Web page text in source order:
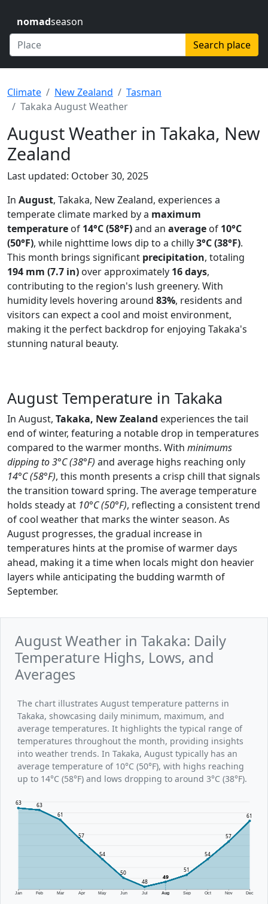
nomadseason
Search place
Climate New Zealand
Tasman
Takaka August Weather
August Weather in Takaka, New
Zealand
Last updated: October 30, 2025
In August, Takaka, New Zealand, experiences a
temperate climate marked by a maximum
temperature of 14°C (58°F)and an average of 10°C
(50°F), while nighttime lows dip to a chilly3°C (38°F).
This month brings significant precipitation, totaling
194 mm (7.7 in) over approximately 16 days,
contributing to the region's lush greenery. With
humidity levels hovering around 83%, residents and
visitors can expect a cool and moist environment,
making it the perfect backdrop for enjoying Takaka's
stunning natural beauty.
August Temperature in Takaka
In August, Takaka, New Zealand experiences the tail
end of winter, featuring a notable drop in temperatures
compared to the warmer months. With minimums
dipping to 3°C (38°F) and average highs reaching only
14°C (58°F), this month presents a crisp chill that signals
the transition toward spring. The average temperature
holds steady at 10°C (50°F), reflecting a consistent trend
of cool weather that marks the winter season. As
August progresses, the gradual increase in
temperatures hints at the promise of warmer days
ahead, making it a time when locals might don heavier
layers while anticipating the budding warmth of
September.
August Weather in Takaka: Daily
Temperature Highs, Lows, and
Averages
The chart illustrates August temperature patterns in
Takaka, showcasing daily minimum, maximum, and
average temperatures. It highlights the typical range of
temperatures throughout the month, providing insights
into weather trends. In Takaka, August typically has an
average temperature of 10°C (50°F), with highs reaching
up to 14°C (58°F) and lows dropping to around 3°C (38°F).
Jan Feb Mar Apr May Jun Jul Aug Sep Oct Nov Dec
63
63
61
57
54
50
48
49
51
54
57
61